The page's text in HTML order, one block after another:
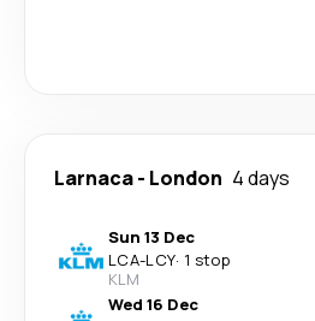
Larnaca- London 4 days
Sun 13 Dec
LCA-LCY· 1 stop
KLM
Wed 16 Dec